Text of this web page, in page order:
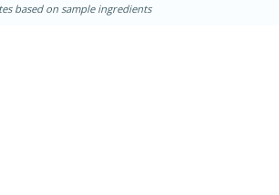
Pull-Apart
based on sample ingredients